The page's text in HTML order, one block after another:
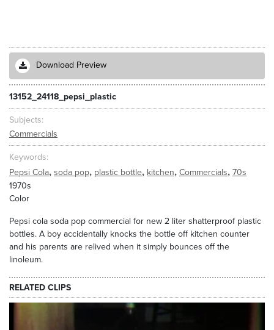
Download Preview
13152_24118_pepsi_plastic
Subjects
Commercials
Keywords
Pepsi Cola, soda pop, plastic bottle, kitchen, Commercials, 70s
1970s
Color
Pepsi cola soda pop commercial for new 2 liter shatterproof plastic
bottles. A boy accidentally knocks the bottle off kitchen counter
and his parents are relived when it simply bounces off the
linoleum.
RELATED CLIPS